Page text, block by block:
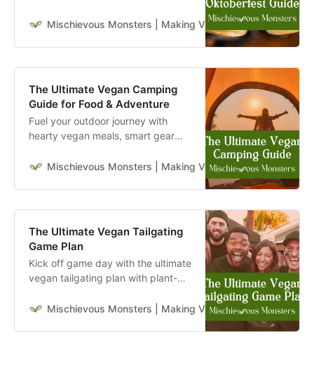
Mischievous Monsters | Making Veganism Playful &
The Ultimate Vegan Camping
Guide for Food & Adventure
Fuel your outdoor journey with
hearty vegan meals, smart gear
camping that’s kind to animals and
Mischievous Monsters | Making Veganism Playful &
The Ultimate Vegan Tailgating
Game Plan
Kick off game day with the ultimate
vegan tailgating plan with plant-
winning party.
Mischievous Monsters | Making Veganism Playful &